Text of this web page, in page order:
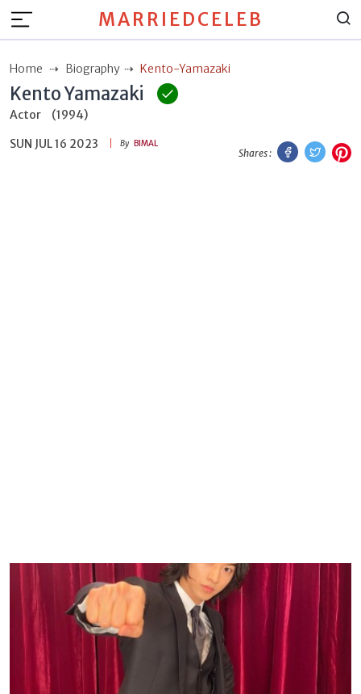
MARRIEDCELEB
Home Biography Kento-Yamazaki
Kento Yamazaki
Actor
(1994)
SUN JUL 16 2023
By BIMAL
Shares :
Facebook